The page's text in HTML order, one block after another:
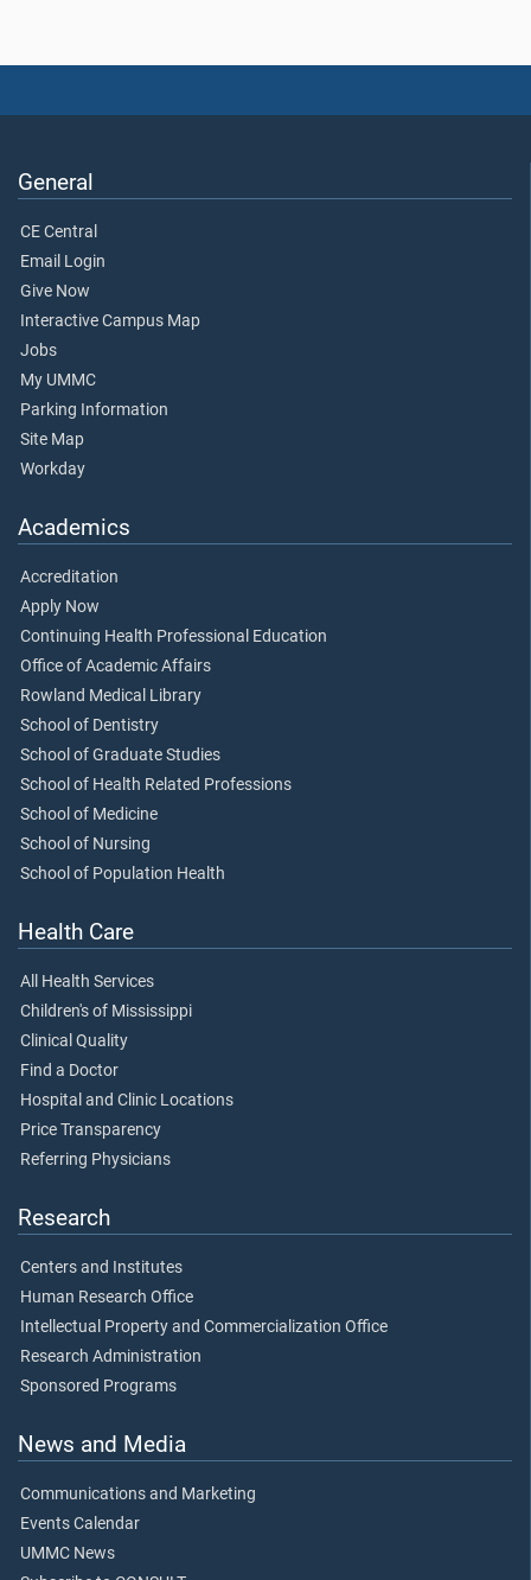
General
CE Central
Email Login
Give Now
Interactive Campus Map
Jobs
My UMMC
Parking Information
Site Map
Workday
Academics
Accreditation
Apply Now
Continuing Health Professional Education
Office of Academic Affairs
Rowland Medical Library
School of Dentistry
School of Graduate Studies
School of Health Related Professions
School of Medicine
School of Nursing
School of Population Health
Health Care
All Health Services
Children's of Mississippi
Clinical Quality
Find a Doctor
Hospital and Clinic Locations
Price Transparency
Referring Physicians
Research
Centers and Institutes
Human Research Office
Intellectual Property and Commercialization Office
Research Administration
Sponsored Programs
News and Media
Communications and Marketing
Events Calendar
UMMC News